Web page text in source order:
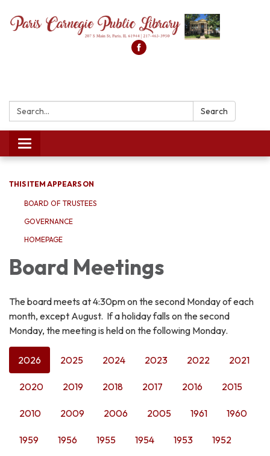
Search: Search
Toggle
navigation
THIS ITEM APPEARS ON
BOARD OF TRUSTEES
GOVERNANCE
HOMEPAGE
Board Meetings
The board meets at 4:30pm on the second Monday of each
month, except August. If a holiday falls on the second
Monday, the meeting is held on the following Monday.
2026 2025 2024 2023 2022 2021
2020 2019 2018 2017 2016 2015
2010 2009 2006 2005 1961 1960
1959 1956 1955 1954 1953 1952